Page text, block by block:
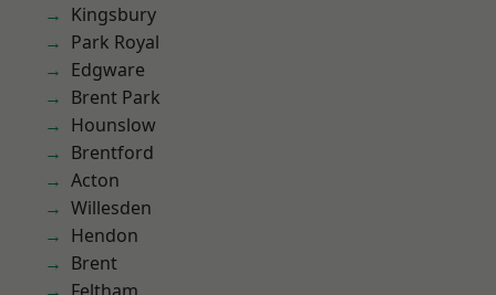
Kingsbury
Park Royal
Edgware
Brent Park
Hounslow
Brentford
Acton
Willesden
Hendon
Brent